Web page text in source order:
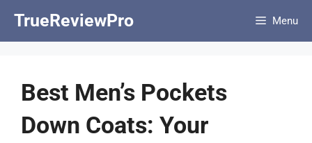
TrueReviewPro Menu
Best Men’s Pockets
Down Coats: Your